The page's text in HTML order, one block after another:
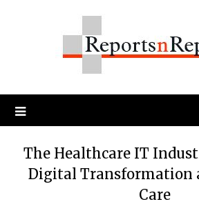
The Healthcare IT
Digital Transformation
Care